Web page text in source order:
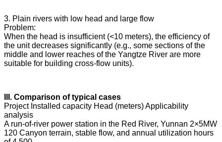
3. Plain rivers with low head and large flow
Problem:
When the head is insufficient (<10 meters), the efficiency of
the unit decreases significantly (e.g., some sections of the
middle and lower reaches of the Yangtze River are more
suitable for building cross-flow units).
III. Comparison of typical cases
Project Installed capacity Head (meters) Applicability
analysis
A run-of-river power station in the Red River, Yunnan 2×5MW
120 Canyon terrain, stable flow, and annual utilization hours